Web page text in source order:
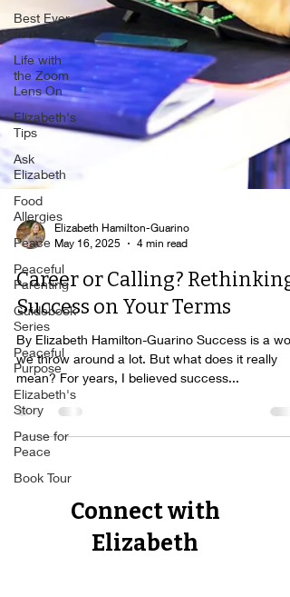
Best Ever
You
Life with
the Zoom
Lens On
Elizabeth's
Tips
Ask
Elizabeth
Food
Allergies
Peace
Peaceful
Parenting
Guidebook
Series
Peaceful
Purpose
Elizabeth's
Story
Pause for
Peace
Book Tour
Elizabeth Hamilton-Guarino
May 16, 2025
4 min read
Career or Calling? Rethinking
Success on Your Terms
By Elizabeth Hamilton-Guarino Success is a
we throw around a lot. But what does it really
mean? For years, I believed success...
Connect with